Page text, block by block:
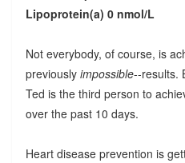
Lipoprotein(a) 0 nmol/L
Not everybody, of course, is
previously impossible--results.
Ted is the third person to
over the past 10 days.
Heart disease prevention is